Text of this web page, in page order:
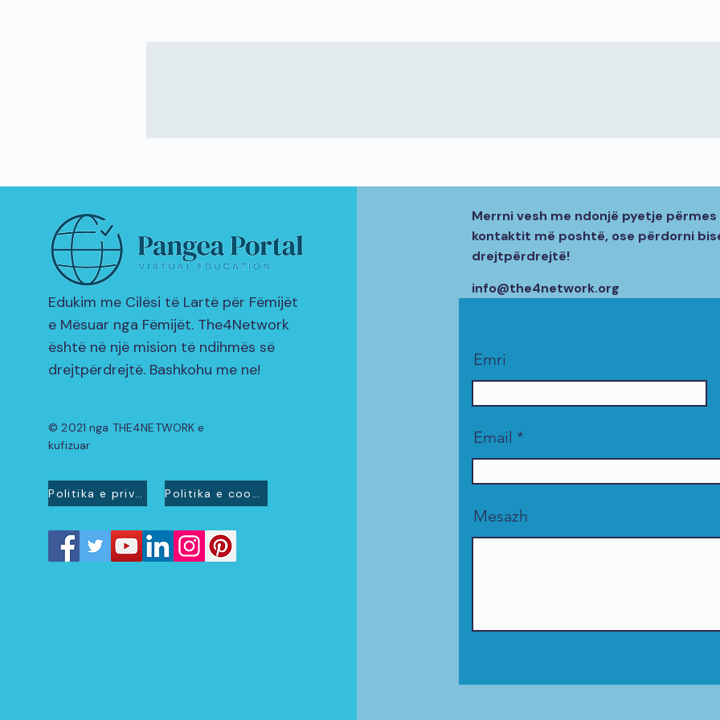
Edukim me Cilësi të Lartë për Fëmijët
e Mësuar nga Fëmijët. The4Network
është në një mision të ndihmës së
drejtpërdrejtë. Bashkohu me ne!
© 2021 nga THE4NETWORK e
kufizuar
Politika e privatësisë Politika e cookies
Merrni vesh me ndonjë pyetje
kontaktit më poshtë, ose përdorni
drejtpërdrejtë!
info@the4network.org
Emri
Email
Mesazh